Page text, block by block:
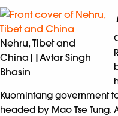
Nehru, Tibet and
China||Avtar Singh
Bhasin
Kuomintang government
headed by Mao Tse Tung.